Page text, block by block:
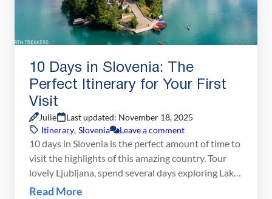
10 Days in Slovenia: The
Perfect Itinerary for Your First
Visit
Julie
Last updated: November 18, 2025
Itinerary, Slovenia Leave a comment
10 days in Slovenia is the perfect amount of time to
visit the highlights of this amazing country. Tour
lovely Ljubljana, spend several days exploring Lake
Bled and Lake Bohinj, journey into the Julian Alps,
Read More